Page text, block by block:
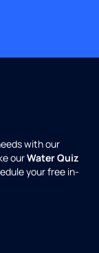
with our
ourWater Quiz
your free in-